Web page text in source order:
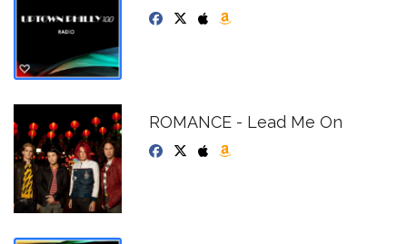
ROMANCE - Lead Me On